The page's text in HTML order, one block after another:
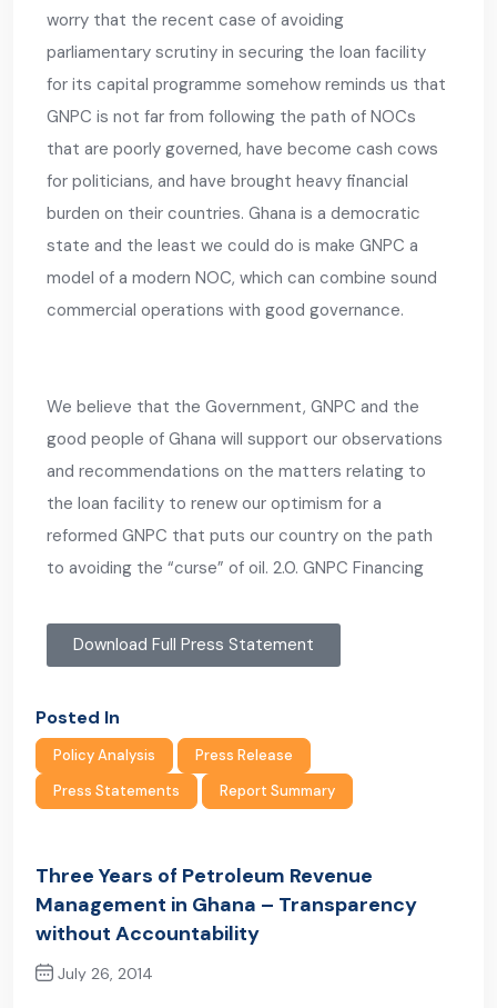
worry that the recent case of avoiding
parliamentary scrutiny in securing the loan facility
for its capital programme somehow reminds us that
GNPC is not far from following the path of NOCs
that are poorly governed, have become cash cows
for politicians, and have brought heavy financial
burden on their countries. Ghana is a democratic
state and the least we could do is make GNPC a
model of a modern NOC, which can combine sound
commercial operations with good governance.
We believe that the Government, GNPC and the
good people of Ghana will support our observations
and recommendations on the matters relating to
the loan facility to renew our optimism for a
reformed GNPC that puts our country on the path
to avoiding the “curse” of oil. 2.0. GNPC Financing
Download Full Press Statement
Posted In
Policy Analysis
Press Release
Press Statements
Report Summary
Three Years of Petroleum Revenue
Management in Ghana – Transparency
without Accountability
July 26, 2014